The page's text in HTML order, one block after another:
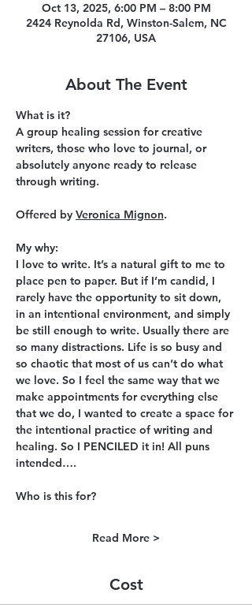
Oct 13, 2025, 6:00 PM – 8:00 PM
2424 Reynolda Rd, Winston-Salem, NC
27106, USA
About The Event
What is it?
A group healing session for creative
writers, those who love to journal, or
absolutely anyone ready to release
through writing.
Offered by Veronica Mignon.
My why:
I love to write. It’s a natural gift to me to
place pen to paper. But if I’m candid, I
rarely have the opportunity to sit down,
in an intentional environment, and simply
be still enough to write. Usually there are
so many distractions. Life is so busy and
so chaotic that most of us can’t do what
we love. So I feel the same way that we
make appointments for everything else
that we do, I wanted to create a space for
the intentional practice of writing and
healing. So I PENCILED it in! All puns
intended….
Who is this for?
Read More >
Cost